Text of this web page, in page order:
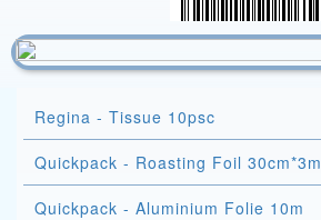
Regina - Tissue 10psc
Quickpack - Roasting Foil 30cm*3m
Quickpack - Aluminium Folie 10m